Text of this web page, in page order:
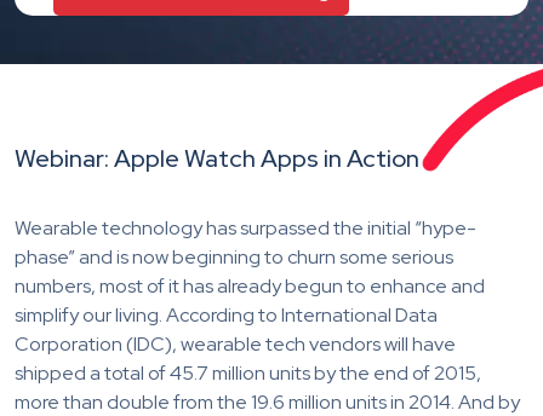
Webinar: Apple Watch Apps in Action
Wearable technology has surpassed the initial “hype-
phase” and is now beginning to churn some serious
numbers, most of it has already begun to enhance and
simplify our living. According to International Data
Corporation (IDC), wearable tech vendors will have
shipped a total of 45.7 million units by the end of 2015,
more than double from the 19.6 million units in 2014. And by